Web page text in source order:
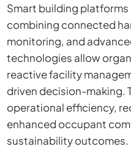
Smart building
combining connected
monitoring, and
technologies allow
reactive facility
driven decision-making.
operational efficiency,
enhanced occupant
sustainability outcomes.